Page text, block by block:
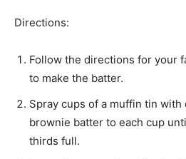
Directions:
Follow the directions for your
to make the batter.
Spray cups of a muffin tin with
brownie batter to each cup
thirds full.